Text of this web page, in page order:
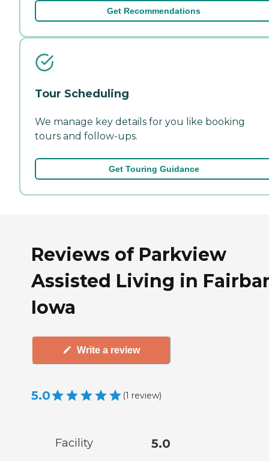
Get Recommendations
Tour Scheduling
We manage key details for you like booking
tours and follow-ups.
Get Touring Guidance
Reviews of Parkview
Assisted Living in
Iowa
Write a review
5.0 (1 review)
Facility 5.0